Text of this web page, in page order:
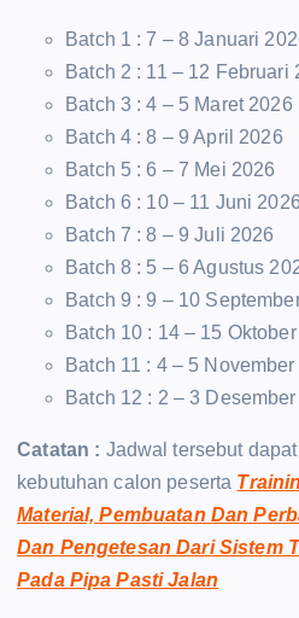
Batch 1 : 7 – 8 Januari
Batch 2 : 11 – 12 Februari
Batch 3 : 4 – 5 Maret 2026
Batch 4 : 8 – 9 April 2026
Batch 5 : 6 – 7 Mei 2026
Batch 6 : 10 – 11 Juni 2026
Batch 7 : 8 – 9 Juli 2026
Batch 8 : 5 – 6 Agustus
Batch 9 : 9 – 10
Batch 10 : 14 – 15
Batch 11 : 4 – 5 November
Batch 12 : 2 – 3
Catatan : Jadwal tersebut
kebutuhan calon peserta
Material, Pembuatan Dan
Dan Pengetesan Dari Sistem
Pada Pipa Pasti Jalan